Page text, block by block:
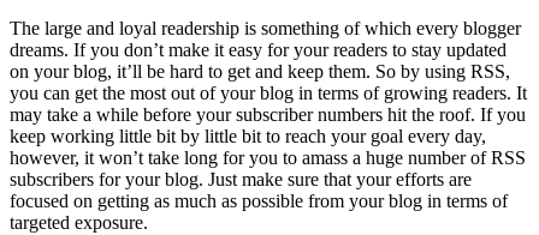
The large and loyal readership is something of which every blogger
dreams. If you don’t make it easy for your readers to stay updated
on your blog, it’ll be hard to get and keep them. So by using RSS,
you can get the most out of your blog in terms of growing readers. It
may take a while before your subscriber numbers hit the roof. If you
keep working little bit by little bit to reach your goal every day,
however, it won’t take long for you to amass a huge number of RSS
subscribers for your blog. Just make sure that your efforts are
focused on getting as much as possible from your blog in terms of
targeted exposure.